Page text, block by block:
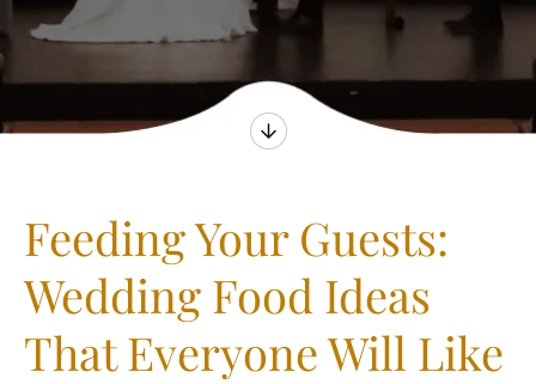
Feeding Your Guests:
Wedding Food Ideas
That Everyone Will Like